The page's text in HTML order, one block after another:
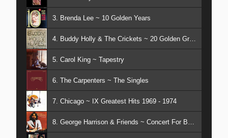
3. Brenda Lee ~ 10 Golden Years
5. Carol King ~ Tapestry
6. The Carpenters ~ The Singles
7. Chicago ~ IX Greatest Hits 1969 - 1974